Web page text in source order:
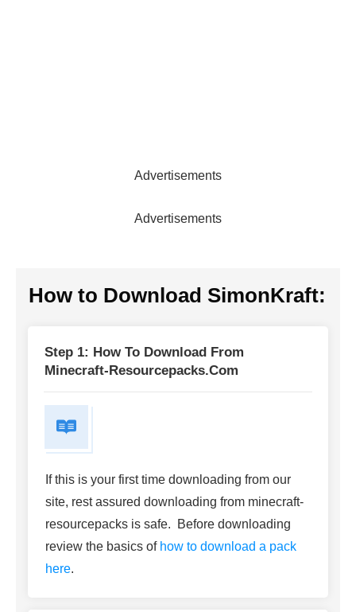
Advertisements
Advertisements
How to Download SimonKraft:
Step 1: How To Download From
Minecraft-Resourcepacks.com
If this is your first time downloading from our
site, rest assured downloading from minecraft-
resourcepacks is safe. Before downloading
review the basics of how to download a pack
here.